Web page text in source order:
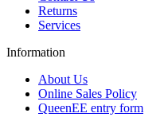
Returns
Services
Information
About Us
Online Sales Policy
QueenEE entry form